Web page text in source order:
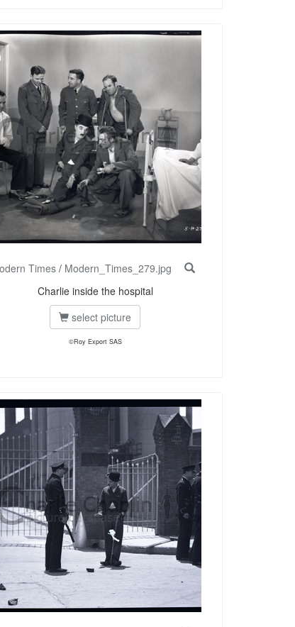
Times/ Modern_Times_279.jpg
Charlie inside the hospital
select picture
©Roy Export SAS